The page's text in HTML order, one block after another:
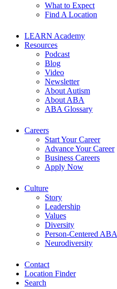
What to Expect
Find A Location
LEARN Academy
Resources
Podcast
Blog
Video
Newsletter
About Autism
About ABA
ABA Glossary
Careers
Start Your Career
Advance Your Career
Business Careers
Apply Now
Culture
Story
Leadership
Values
Diversity
Person-Centered ABA
Neurodiversity
Contact
Location Finder
Search